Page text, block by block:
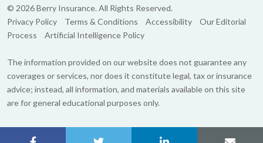
© 2026 Berry Insurance. All Rights Reserved.
Privacy Policy
Terms & Conditions Accessibility
Our Editorial
Process
Artificial Intelligence Policy
The information provided on our website does not guarantee any
coverages or services, nor does it constitute legal, tax or insurance
advice; instead, all information, and materials available on this site
are for general educational purposes only.